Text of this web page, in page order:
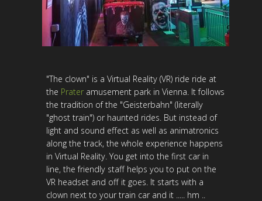
"The clown" is a Virtual Reality (VR) ride ride at
the Prateramusement park in Vienna. It follows
the tradition of the "Geisterbahn" (literally
"ghost train") or haunted rides. But instead of
light and sound effect as well as animatronics
along the track, the whole experience happens
in Virtual Reality. You get into the first car in
line, the friendly staff helps you to put on the
VR headset and off it goes. It starts with a
clown next to your train car and it ..... hm ..